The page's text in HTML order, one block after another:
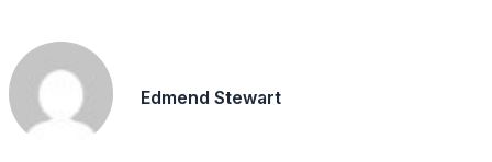
Edmend Stewart